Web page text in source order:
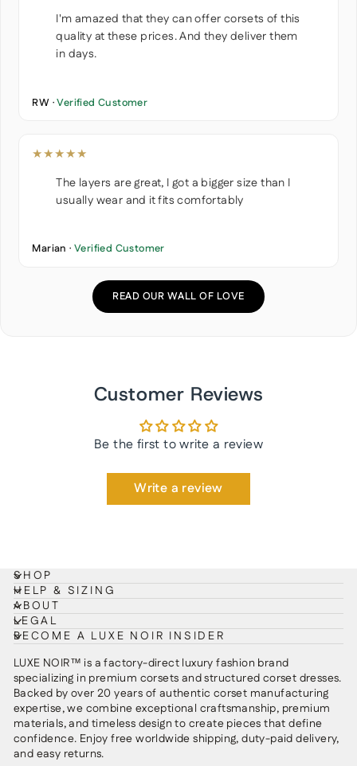
I'm amazed that they can offer corsets of this
quality at these prices. And they deliver them
in days.
RW ·Verified Customer
★★★★★
The layers are great, I got a bigger size than I
usually wear and it fits comfortably
Marian · Verified Customer
READ OUR WALL OF LOVE
Customer Reviews
Be the first to write a review
Write a review
SHOP
HELP & SIZING
ABOUT
LEGAL
BECOME A LUXE NOIR INSIDER
LUXE NOIR™ is a factory-direct luxury fashion brand
specializing in premium corsets and structured corset dresses.
Backed by over 20 years of authentic corset manufacturing
expertise, we combine exceptional craftsmanship, premium
materials, and timeless design to create pieces that define
confidence. Enjoy free worldwide shipping, duty-paid delivery,
and easy returns.